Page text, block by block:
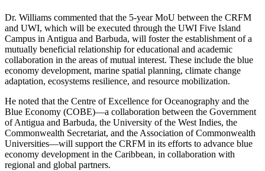
Dr. Williams commented that the 5-year MoU between the CRFM
and UWI, which will be executed through the UWI Five Island
Campus in Antigua and Barbuda, will foster the establishment of a
mutually beneficial relationship for educational and academic
collaboration in the areas of mutual interest. These include the blue
economy development, marine spatial planning, climate change
adaptation, ecosystems resilience, and resource mobilization.
He noted that the Centre of Excellence for Oceanography and the
Blue Economy (COBE)—a collaboration between the Government
of Antigua and Barbuda, the University of the West Indies, the
Commonwealth Secretariat, and the Association of Commonwealth
Universities—will support the CRFM in its efforts to advance blue
economy development in the Caribbean, in collaboration with
regional and global partners.